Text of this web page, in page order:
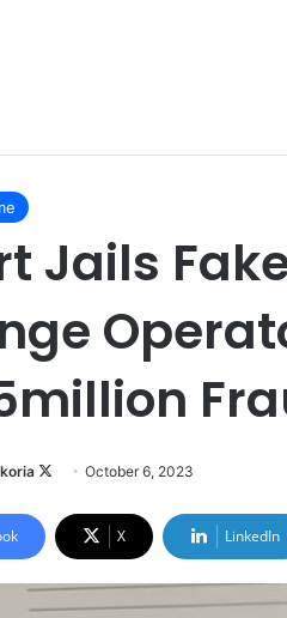
Jails
l
o
October 6, 2023
X LinkedIn